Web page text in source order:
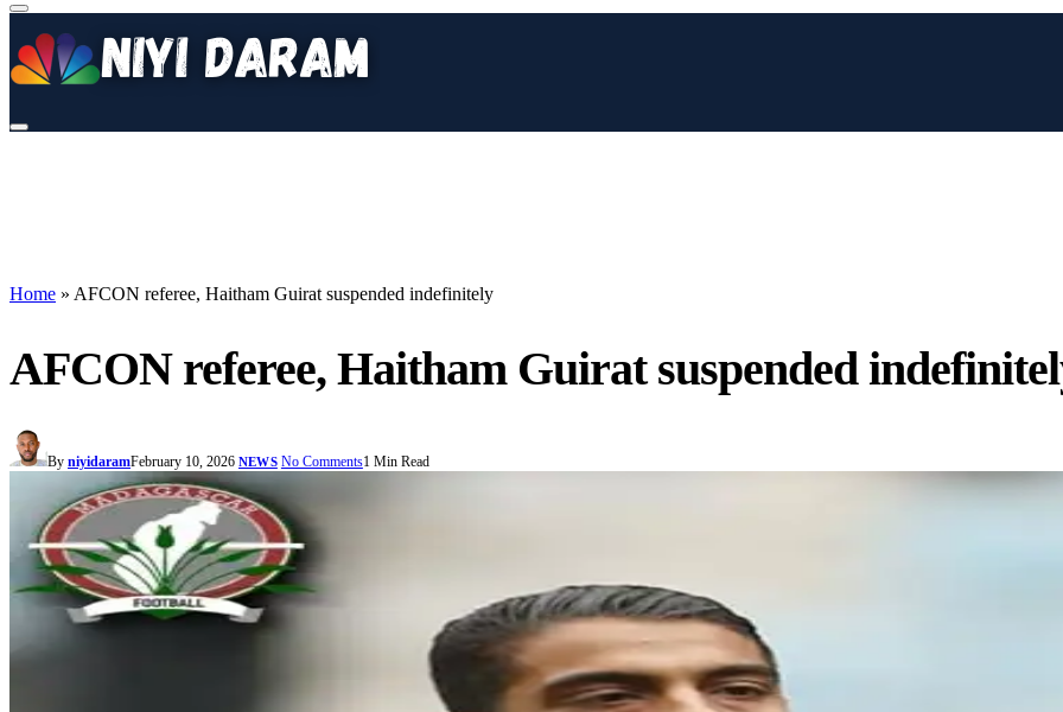
Home » AFCON referee, Haitham Guirat suspended indefinitely
AFCON referee, Haitham Guirat suspended
By niyidaramFebruary 10, 2026 NEWS No Comments1 Min Read